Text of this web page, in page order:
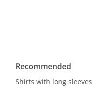
Recommended
Shirts with long sleeves